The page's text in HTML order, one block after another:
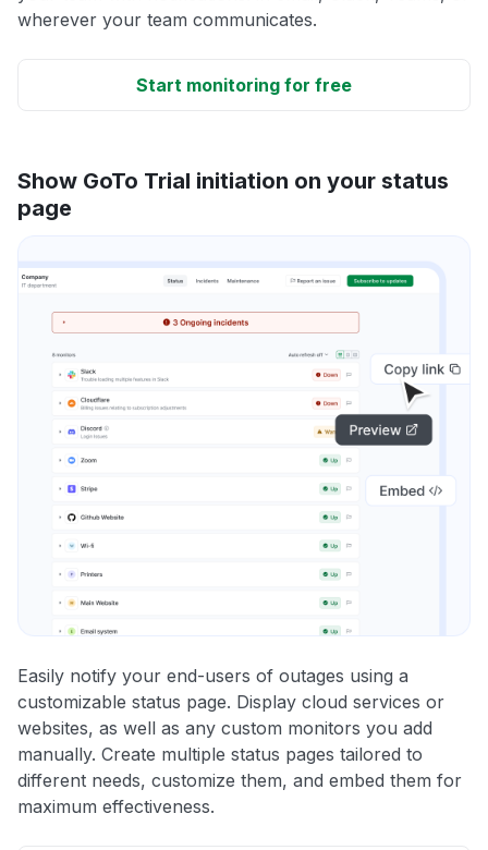
wherever your team communicates.
Start monitoring for free
Show GoTo Trial initiation on your status
page
Easily notify your end-users of outages using a
customizable status page. Display cloud services or
websites, as well as any custom monitors you add
manually. Create multiple status pages tailored to
different needs, customize them, and embed them for
maximum effectiveness.